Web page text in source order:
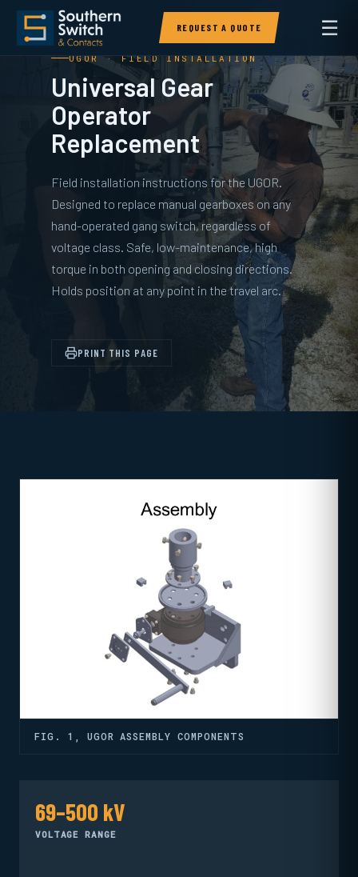
REQUEST A QUOTE ☰
UGOR · FIELD INSTALLATION
Universal Gear
Operator
Replacement
Field installation instructions for the UGOR.
Designed to replace manual gearboxes on any
hand-operated gang switch, regardless of
voltage class. Safe, low-maintenance, high
torque in both opening and closing directions.
Holds position at any point in the travel arc.
PRINT THIS PAGE
FIG. 1, UGOR ASSEMBLY COMPONENTS
69–500 kV
VOLTAGE RANGE